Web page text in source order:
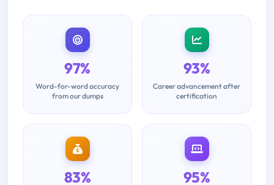
97%
Word-for-word accuracy
from our dumps
93%
Career advancement after
certification
83% 95%